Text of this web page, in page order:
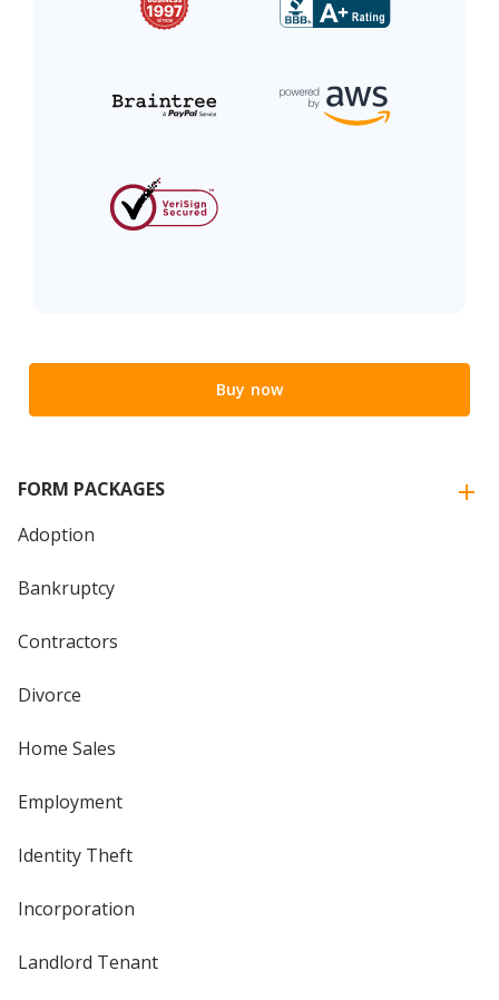
Buy now
FORM PACKAGES
Adoption
Bankruptcy
Contractors
Divorce
Home Sales
Employment
Identity Theft
Incorporation
Landlord Tenant